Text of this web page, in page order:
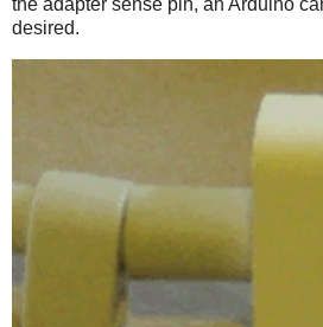
desired.